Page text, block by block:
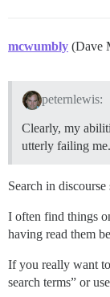
mcwumbly (Dave
peternlewis:
Clearly, my
utterly failing me.
Search in
I often find things
having read them
If you really want
search terms” or